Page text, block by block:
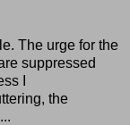
The urge for the
suppressed
I
the